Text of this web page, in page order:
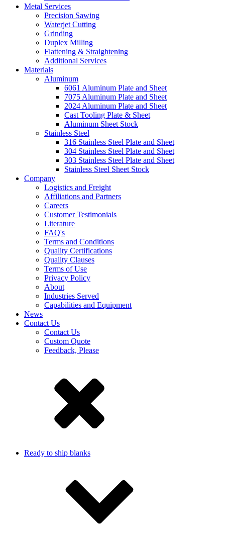
Metal Services
Precision Sawing
Waterjet Cutting
Grinding
Duplex Milling
Flattening & Straightening
Additional Services
Materials
Aluminum
6061 Aluminum Plate and Sheet
7075 Aluminum Plate and Sheet
2024 Aluminum Plate and Sheet
Cast Tooling Plate & Sheet
Aluminum Sheet Stock
Stainless Steel
316 Stainless Steel Plate and Sheet
304 Stainless Steel Plate and Sheet
303 Stainless Steel Plate and Sheet
Stainless Steel Sheet Stock
Company
Logistics and Freight
Affiliations and Partners
Careers
Customer Testimonials
Literature
FAQ's
Terms and Conditions
Quality Certifications
Quality Clauses
Terms of Use
Privacy Policy
About
Industries Served
Capabilities and Equipment
News
Contact Us
Contact Us
Custom Quote
Feedback, Please
Ready to ship blanks